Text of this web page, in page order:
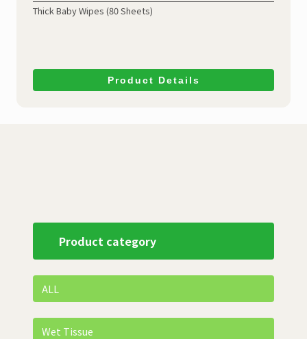
Product category
ALL
Wet Tissue
Thick Baby Wipes (80 Sheets)
Product Details